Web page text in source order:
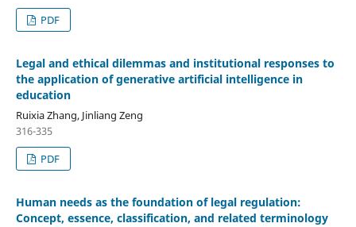
PDF
Legal and ethical dilemmas and institutional responses to
the application of generative artificial intelligence in
education
Ruixia Zhang, Jinliang Zeng
316-335
PDF
Human needs as the foundation of legal regulation:
Concept, essence, classification, and related terminology